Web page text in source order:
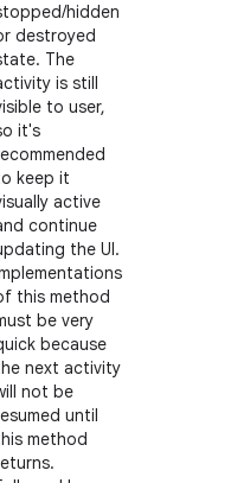
hidden
destroyed
The
is still
to user,
it's
keep it
active
continue
the UI.
this method
be very
because
next activity
not be
until
method